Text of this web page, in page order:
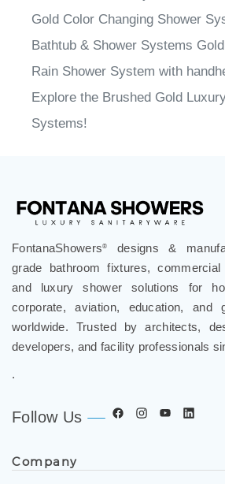
Gold Color Changing Shower
Bathtub & Shower Systems Gold
Rain Shower System with
Explore the Brushed Gold
Systems!
FontanaShowers®
designs &
grade bathroom fixtures,
and luxury shower solutions for
corporate, aviation, education, and
worldwide. Trusted by architects,
developers, and facility professionals
.
Follow Us
Company